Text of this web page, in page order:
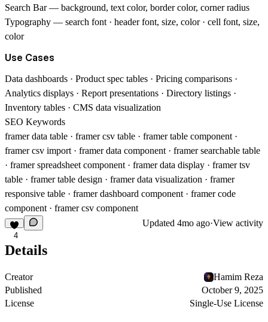
Search Bar— background, text color, border color, corner radius
Typography — search font · header font, size, color · cell font, size,
color
Use Cases
Data dashboards · Product spec tables · Pricing comparisons ·
Analytics displays · Report presentations · Directory listings ·
Inventory tables · CMS data visualization
SEO Keywords
framer data table · framer csv table · framer table component ·
framer csv import · framer data component · framer searchable table
· framer spreadsheet component · framer data display · framer tsv
table · framer table design · framer data visualization · framer
responsive table · framer dashboard component · framer code
component · framer csv component
4
Updated 4mo ago·View activity
Details
Creator
Hamim Reza
Published
October 9, 2025
License
Single-Use License